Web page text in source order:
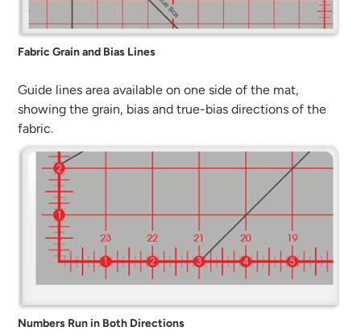
Fabric Grain and Bias Lines
Guide lines area available on one side of the mat,
showing the grain, bias and true-bias directions of the
fabric.
Numbers Run in Both Directions